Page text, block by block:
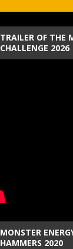
TRAILER OF THE
CHALLENGE 2026
MONSTER
HAMMERS 2020